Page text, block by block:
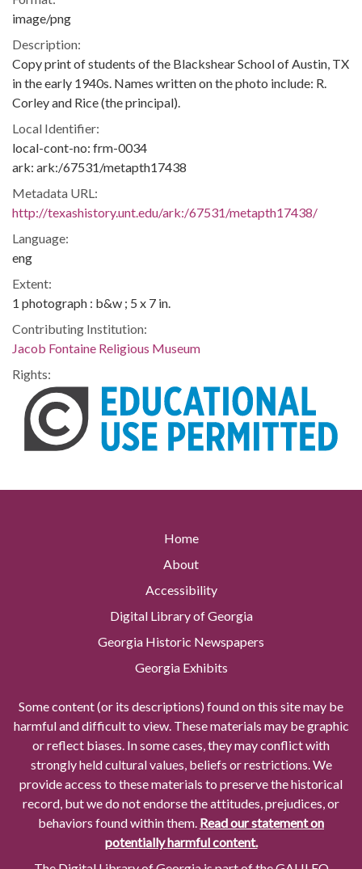
image/png
Description:
Copy print of students of the Blackshear School of Austin, TX
in the early 1940s. Names written on the photo include: R.
Corley and Rice (the principal).
Local Identifier:
local-cont-no: frm-0034
ark: ark:/67531/metapth17438
Metadata URL:
http://texashistory.unt.edu/ark:/67531/metapth17438/
Language:
eng
Extent:
1 photograph : b&w ; 5 x 7 in.
Contributing Institution:
Jacob Fontaine Religious Museum
Rights:
Home
About
Accessibility
Digital Library of Georgia
Georgia Historic Newspapers
Georgia Exhibits
Some content (or its descriptions) found on this site may be
harmful and difficult to view. These materials may be graphic
or reflect biases. In some cases, they may conflict with
strongly held cultural values, beliefs or restrictions. We
provide access to these materials to preserve the historical
record, but we do not endorse the attitudes, prejudices, or
behaviors found within them. Read our statement on
potentially harmful content.